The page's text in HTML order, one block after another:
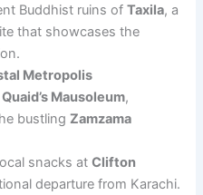
Buddhist ruins ofTaxila, a
that showcases the
Metropolis
Quaid’s Mausoleum,
bustlingZamzama
snacks atClifton
departure from Karachi.